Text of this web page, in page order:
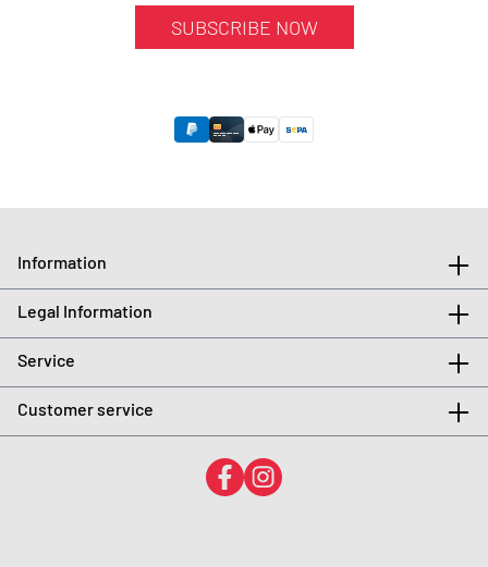
SUBSCRIBE NOW
Information
Legal Information
Service
Customer service